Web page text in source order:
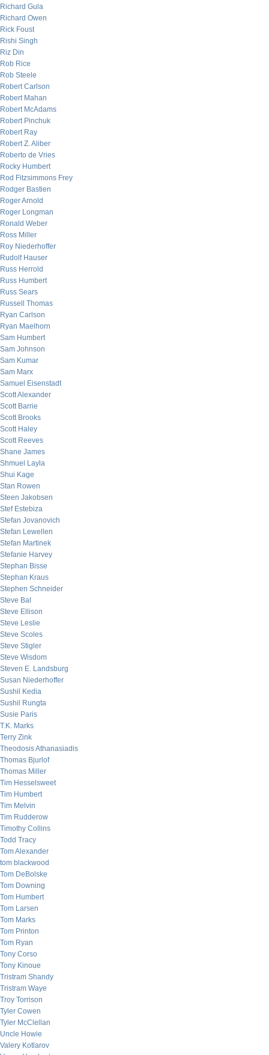
Richard Gula
Richard Owen
Rick Foust
Rishi Singh
Riz Din
Rob Rice
Rob Steele
Robert Carlson
Robert Mahan
Robert McAdams
Robert Pinchuk
Robert Ray
Robert Z. Aliber
Roberto de Vries
Rocky Humbert
Rod Fitzsimmons Frey
Rodger Bastien
Roger Arnold
Roger Longman
Ronald Weber
Ross Miller
Roy Niederhoffer
Rudolf Hauser
Russ Herrold
Russ Humbert
Russ Sears
Russell Thomas
Ryan Carlson
Ryan Maelhorn
Sam Humbert
Sam Johnson
Sam Kumar
Sam Marx
Samuel Eisenstadt
Scott Alexander
Scott Barrie
Scott Brooks
Scott Haley
Scott Reeves
Shane James
Shmuel Layla
Shui Kage
Stan Rowen
Steen Jakobsen
Stef Estebiza
Stefan Jovanovich
Stefan Lewellen
Stefan Martinek
Stefanie Harvey
Stephan Bisse
Stephan Kraus
Stephen Schneider
Steve Bal
Steve Ellison
Steve Leslie
Steve Scoles
Steve Stigler
Steve Wisdom
Steven E. Landsburg
Susan Niederhoffer
Sushil Kedia
Sushil Rungta
Susie Paris
T.K. Marks
Terry Zink
Theodosis Athanasiadis
Thomas Bjurlof
Thomas Miller
Tim Hesselsweet
Tim Humbert
Tim Melvin
Tim Rudderow
Timothy Collins
Todd Tracy
Tom Alexander
tom blackwood
Tom DeBolske
Tom Downing
Tom Humbert
Tom Larsen
Tom Marks
Tom Printon
Tom Ryan
Tony Corso
Tony Kinoue
Tristram Shandy
Tristram Waye
Troy Torrison
Tyler Cowen
Tyler McClellan
Uncle Howie
Valery Kotlarov